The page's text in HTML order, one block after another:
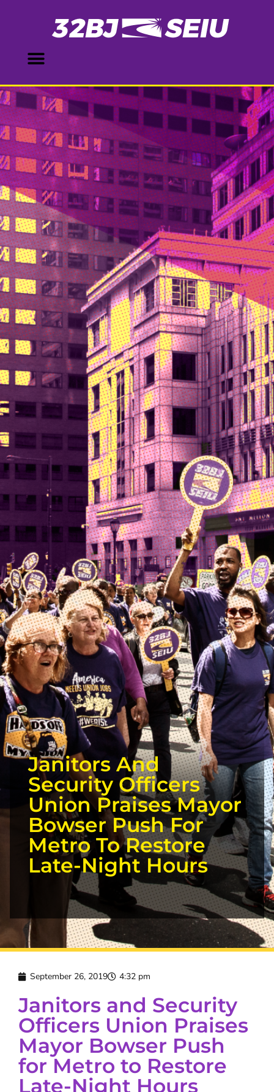
Janitors And
Security Officers
Union Praises Mayor
Bowser Push For
Metro To Restore
Late-Night Hours
September 26, 2019 4:32 pm
Janitors and Security
Officers Union Praises
Mayor Bowser Push
for Metro to Restore
Late-Night Hours